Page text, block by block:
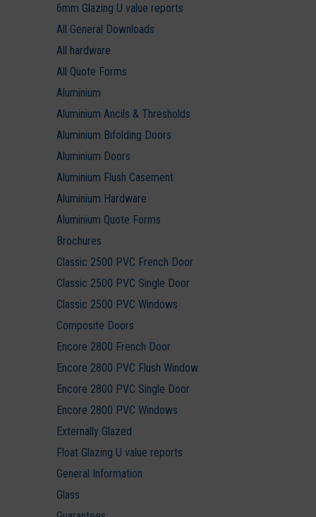
6mm Glazing U value reports
All General Downloads
All hardware
All Quote Forms
Aluminium
Aluminium Ancils & Thresholds
Aluminium Bifolding Doors
Aluminium Doors
Aluminium Flush Casement
Aluminium Hardware
Aluminium Quote Forms
Brochures
Classic 2500 PVC French Door
Classic 2500 PVC Single Door
Classic 2500 PVC Windows
Composite Doors
Encore 2800 French Door
Encore 2800 PVC Flush Window
Encore 2800 PVC Single Door
Encore 2800 PVC Windows
Externally Glazed
Float Glazing U value reports
General Information
Glass